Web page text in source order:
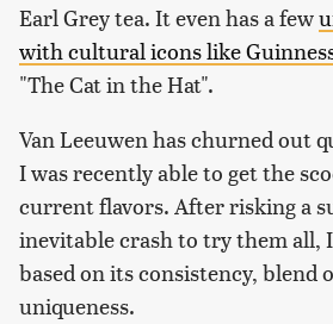
Earl Grey tea. It even has a few
with cultural icons like
"The Cat in the Hat".
Van Leeuwen has churned out
I was recently able to get the
current flavors. After risking a
inevitable crash to try them all,
based on its consistency, blend
uniqueness.